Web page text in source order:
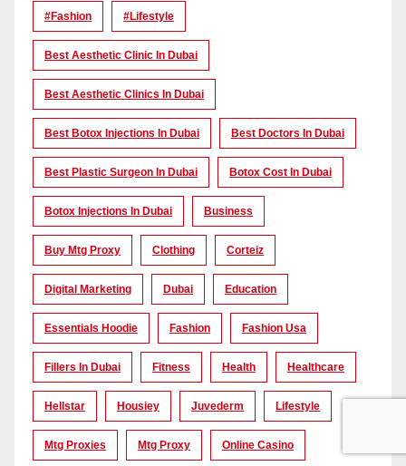
#Fashion #lifestyle
Best Aesthetic Clinic In Dubai
Best Aesthetic Clinics In Dubai
Best Botox Injections In Dubai Best Doctors In Dubai
Best Plastic Surgeon In Dubai Botox Cost In Dubai
Botox Injections In Dubai Business
Buy Mtg Proxy Clothing Corteiz
Digital Marketing Dubai Education
Essentials Hoodie Fashion Fashion Usa
Fillers In Dubai Fitness Health Healthcare
Hellstar Housiey Juvederm Lifestyle
Mtg Proxies Mtg Proxy Online Casino